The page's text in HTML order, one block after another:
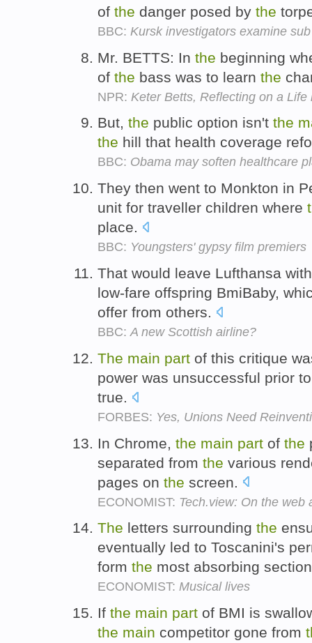
of the danger posed by the
BBC: Kursk investigators examine sub
Mr. BETTS: In the beginning
of the bass was to learn the
NPR: Keter Betts, Reflecting on a Life
But, the public option isn't the
the hill that health coverage
BBC: Obama may soften healthcare
They then went to Monkton in
unit for traveller children where
place.
BBC: Youngsters' gypsy film premiers
That would leave Lufthansa
low-fare offspring BmiBaby,
offer from others.
BBC: A new Scottish airline?
The main part of this critique
power was unsuccessful prior
true.
FORBES: Yes, Unions Need
In Chrome, the main part of the
separated from the various
pages on the screen.
ECONOMIST: Tech.view: On the web
The letters surrounding the
eventually led to Toscanini's
form the most absorbing
ECONOMIST: Musical lives
If the main part of BMI is
the main competitor gone from